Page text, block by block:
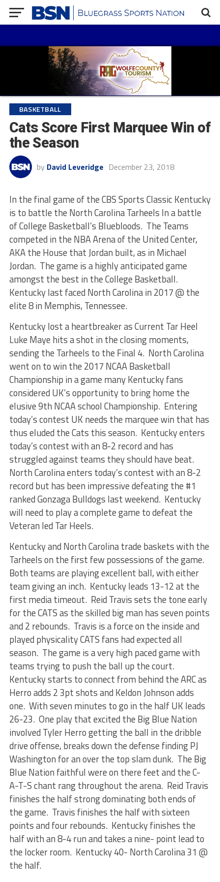
BASKETBALL
Cats Score First Marquee Win of
the Season
by David Leveridge December 23, 2018
In the final game of the CBS Sports Classic Kentucky
is to battle the North Carolina Tarheels In a battle
of College Basketball’s Bluebloods. The Teams
competed in the NBA Arena of the United Center,
AKA the House that Jordan built, as in Michael
Jordan. The game is a highly anticipated game
amongst the best in the College Basketball.
Kentucky last faced North Carolina in 2017 @ the
elite 8 in Memphis, Tennessee.
Kentucky lost a heartbreaker as Current Tar Heel
Luke Maye hits a shot in the closing moments,
sending the Tarheels to the Final 4. North Carolina
went on to win the 2017 NCAA Basketball
Championship in a game many Kentucky fans
considered UK’s opportunity to bring home the
elusive 9th NCAA school Championship. Entering
today’s contest UK needs the marquee win that has
thus eluded the Cats this season. Kentucky enters
today’s contest with an 8-2 record and has
struggled against teams they should have beat.
North Carolina enters today’s contest with an 8-2
record but has been impressive defeating the #1
ranked Gonzaga Bulldogs last weekend. Kentucky
will need to play a complete game to defeat the
Veteran led Tar Heels.
Kentucky and North Carolina trade baskets with the
Tarheels on the first few possessions of the game.
Both teams are playing excellent ball, with either
team giving an inch. Kentucky leads 13-12 at the
first media timeout. Reid Travis sets the tone early
for the CATS as the skilled big man has seven points
and 2 rebounds. Travis is a force on the inside and
played physicality CATS fans had expected all
season. The game is a very high paced game with
teams trying to push the ball up the court.
Kentucky starts to connect from behind the ARC as
Herro adds 2 3pt shots and Keldon Johnson adds
one. With seven minutes to go in the half UK leads
26-23. One play that excited the Big Blue Nation
involved Tyler Herro getting the ball in the dribble
drive offense, breaks down the defense finding PJ
Washington for an over the top slam dunk. The Big
Blue Nation faithful were on there feet and the C-
A-T-S chant rang throughout the arena. Reid Travis
finishes the half strong dominating both ends of
the game. Travis finishes the half with sixteen
points and four rebounds. Kentucky finishes the
half with an 8-4 run and takes a nine- point lead to
the locker room. Kentucky 40- North Carolina 31 @
the half.